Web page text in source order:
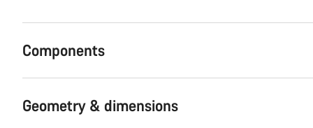
Components
Geometry & dimensions